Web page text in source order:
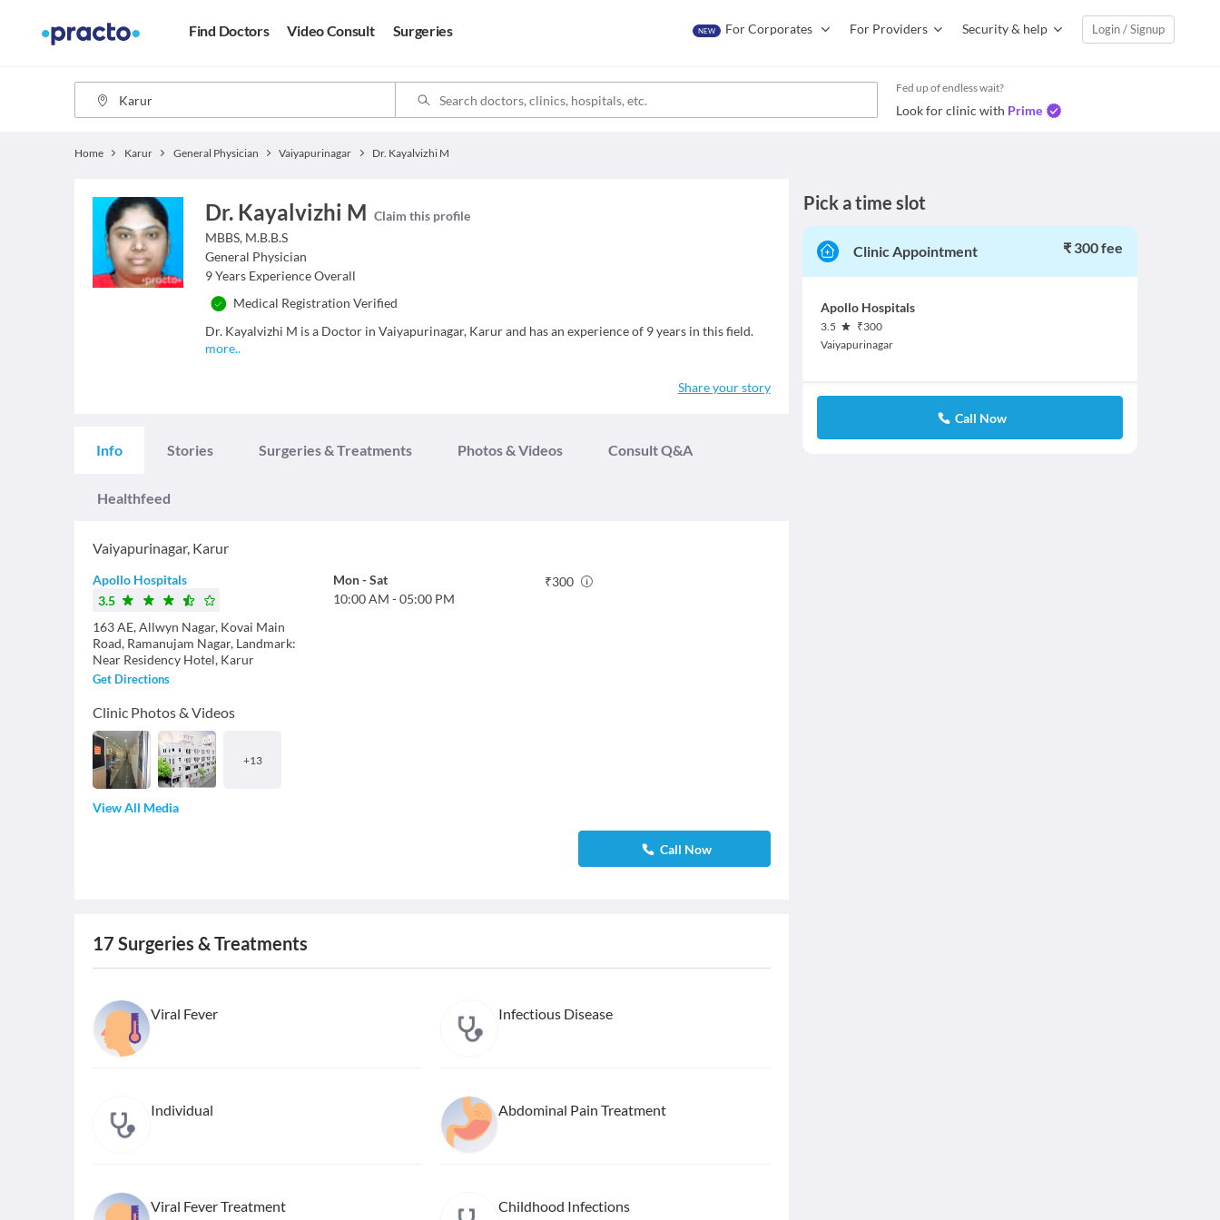
Find Doctors Video Consult Surgeries NEW For Corporates For Providers Security & help Login / Signup
Fed up of endless wait?
Look for clinic with Prime
Home Karur General Physician Vaiyapurinagar Dr. Kayalvizhi M
Dr. Kayalvizhi M Claim this profile
MBBS, M.B.B.S
General Physician
9 Years Experience Overall
Medical Registration Verified
Dr. Kayalvizhi M is a Doctor in Vaiyapurinagar, Karur and has an experience of 9 years in this field.
more..
Share your story
Info Stories Surgeries & Treatments Photos & Videos Consult Q&A
Healthfeed
Vaiyapurinagar, Karur
Apollo Hospitals
3.5
163 AE, Allwyn Nagar, Kovai Main
Road, Ramanujam Nagar, Landmark:
Near Residency Hotel, Karur
Get Directions
Clinic Photos & Videos
+13
View All Media
Mon-Sat
10:00 AM -05:00 PM
₹300
Call Now
17 Surgeries & Treatments
Viral Fever Infectious Disease
Individual Abdominal Pain Treatment
Viral Fever Treatment Childhood Infections
Pick a time slot
Clinic Appointment ₹ 300 fee
Apollo Hospitals
3.5 ₹300
Vaiyapurinagar
Call Now